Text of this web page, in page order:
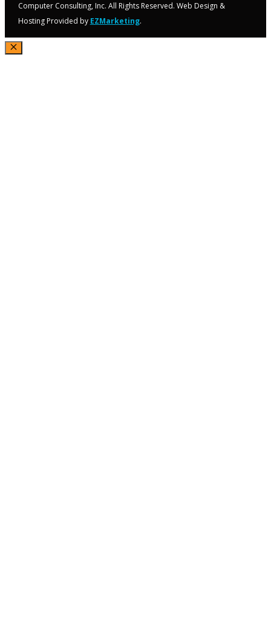
Computer Consulting, Inc. All Rights Reserved. Web Design &
Hosting Provided by EZMarketing.
Close